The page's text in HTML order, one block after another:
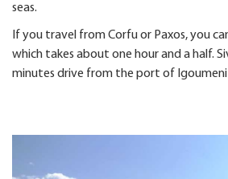
seas.
If you travel from Corfu or Paxos, you
which takes about one hour and a half.
minutes drive from the port of